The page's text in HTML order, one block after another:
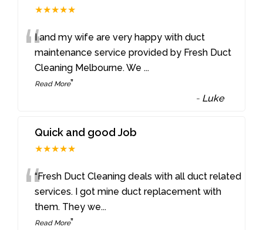
★★★★★
“I and my wife are very happy with duct
maintenance service provided by Fresh Duct
Cleaning Melbourne. We ...
Read More”
- Luke
Quick and good Job
★★★★★
““Fresh Duct Cleaning deals with all duct related
services. I got mine duct replacement with
them. They we...
Read More”